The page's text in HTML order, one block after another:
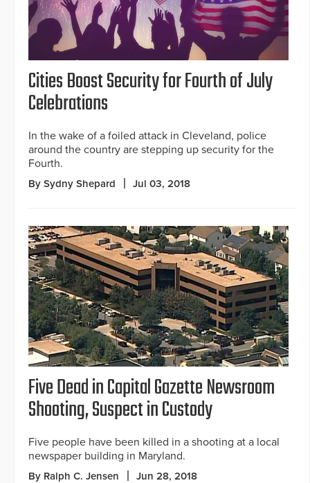
Cities Boost Security for Fourth of July
Celebrations
In the wake of a foiled attack in Cleveland, police
around the country are stepping up security for the
Fourth.
By Sydny Shepard Jul 03, 2018
Five Dead in Capital Gazette Newsroom
Shooting, Suspect in Custody
Five people have been killed in a shooting at a local
newspaper building in Maryland.
By Ralph C. Jensen Jun 28, 2018